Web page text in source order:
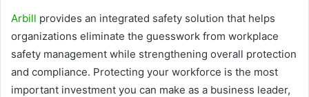
Arbill provides an integrated safety solution that helps
organizations eliminate the guesswork from workplace
safety management while strengthening overall protection
and compliance. Protecting your workforce is the most
important investment you can make as a business leader,